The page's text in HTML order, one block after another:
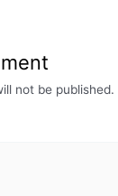
not be published.